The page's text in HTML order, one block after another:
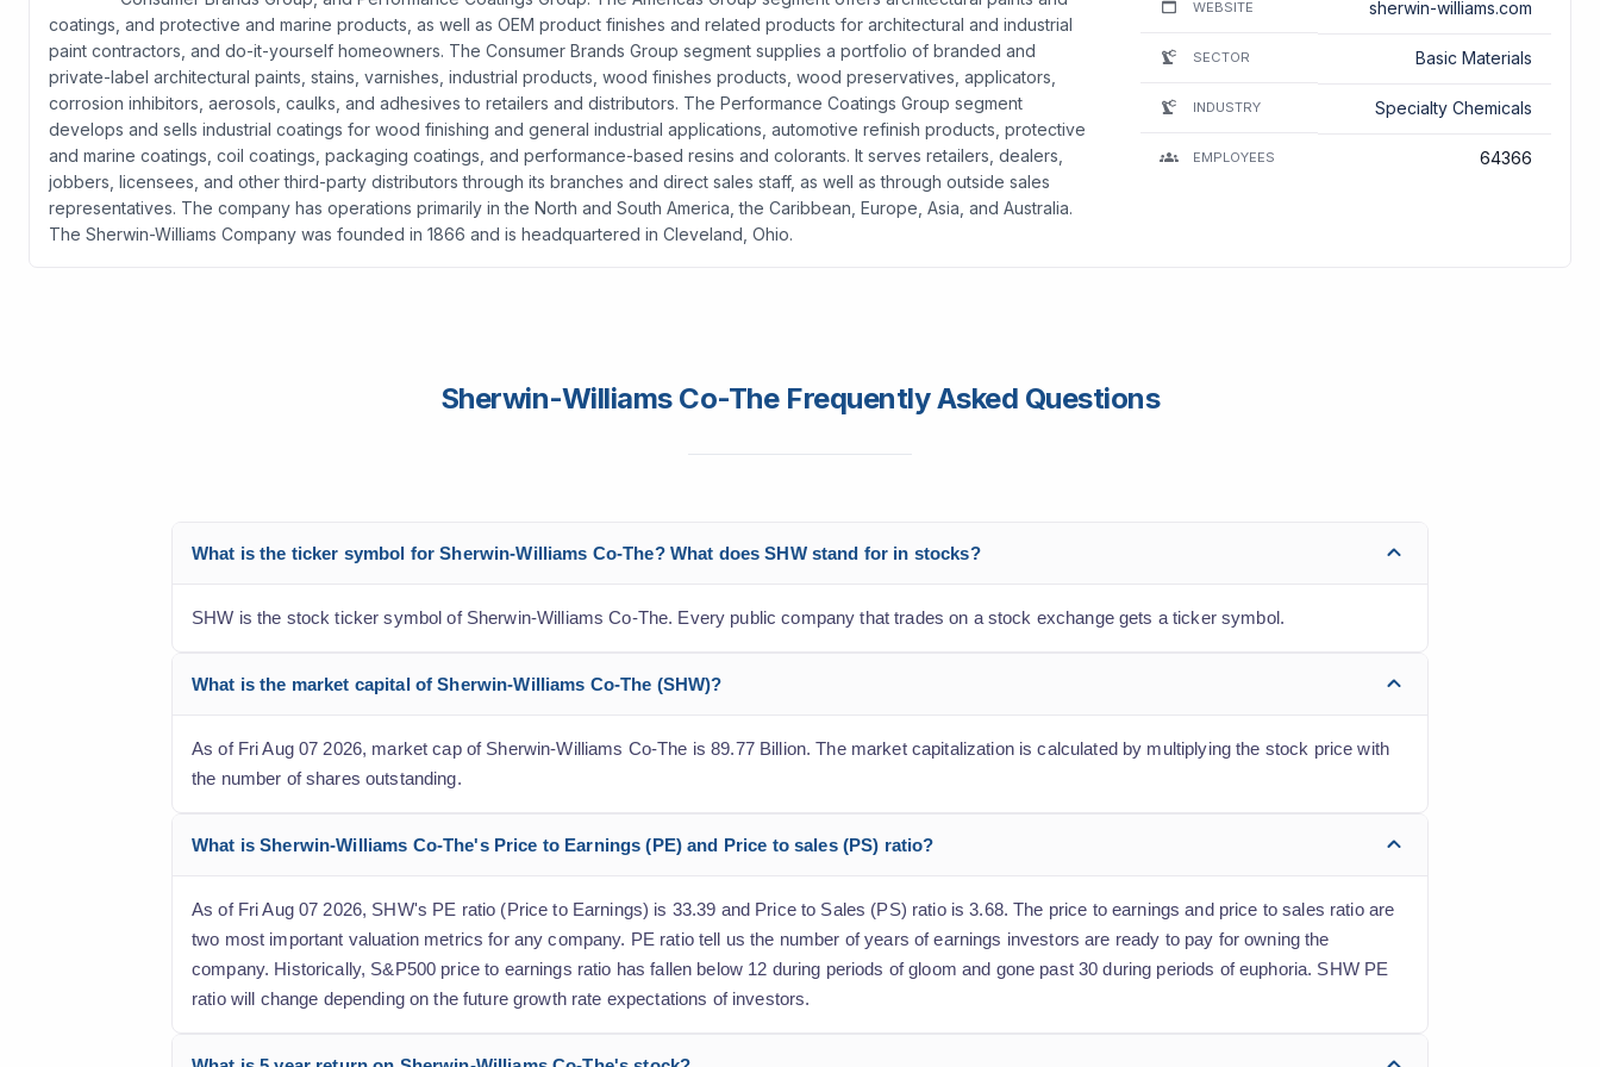
coatings, and protective and marine products, as well as OEM product finishes and related products for architectural and industrial
paint contractors, and do-it-yourself homeowners. The Consumer Brands Group segment supplies a portfolio of branded and
private-label architectural paints, stains, varnishes, industrial products, wood finishes products, wood preservatives, applicators,
corrosion inhibitors, aerosols, caulks, and adhesives to retailers and distributors. The Performance Coatings Group segment
develops and sells industrial coatings for wood finishing and general industrial applications, automotive refinish products, protective
and marine coatings, coil coatings, packaging coatings, and performance-based resins and colorants. It serves retailers, dealers,
jobbers, licensees, and other third-party distributors through its branches and direct sales staff, as well as through outside sales
representatives. The company has operations primarily in the North and South America, the Caribbean, Europe, Asia, and Australia.
The Sherwin-Williams Company was founded in 1866 and is headquartered in Cleveland, Ohio.
WEBSITE sherwin-williams.com
SECTOR Basic Materials
INDUSTRY Specialty Chemicals
EMPLOYEES 64366
Sherwin-Williams Co-The Frequently Asked Questions
What is the ticker symbol for Sherwin-Williams Co-The? What does SHW stand for in stocks?
SHW is the stock ticker symbol of Sherwin-Williams Co-The. Every public company that trades on a stock exchange gets a ticker symbol.
What is the market capital of Sherwin-Williams Co-The (SHW)?
As of Fri Aug 07 2026, market cap of Sherwin-Williams Co-The is 89.77 Billion. The market capitalization is calculated by multiplying the stock price with
the number of shares outstanding.
What is Sherwin-Williams Co-The's Price to Earnings (PE) and Price to sales (PS) ratio?
As of Fri Aug 07 2026, SHW's PE ratio (Price to Earnings) is 33.39 and Price to Sales (PS) ratio is 3.68. The price to earnings and price to sales ratio are
two most important valuation metrics for any company. PE ratio tell us the number of years of earnings investors are ready to pay for owning the
company. Historically, S&P500 price to earnings ratio has fallen below 12 during periods of gloom and gone past 30 during periods of euphoria. SHW PE
ratio will change depending on the future growth rate expectations of investors.